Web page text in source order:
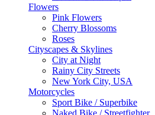
Flowers
Pink Flowers
Cherry Blossoms
Roses
Cityscapes & Skylines
City at Night
Rainy City Streets
New York City, USA
Motorcycles
Sport Bike / Superbike
Naked Bike / Streetfighter